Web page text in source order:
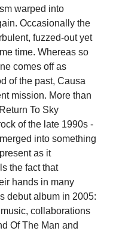
warped into
Occasionally the
fuzzed-out yet
time. Whereas so
comes off as
of the past, Causa
mission. More than
To Sky
of the late 1990s -
into something
as it
the fact that
hands in many
debut album in 2005:
collaborations
Of The Man and